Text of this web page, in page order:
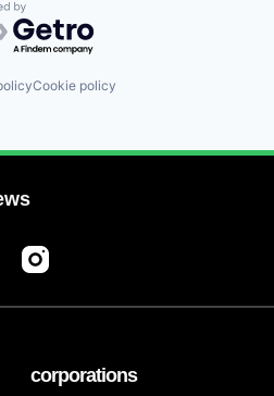
by Getro.com
Cookie policy
corporations